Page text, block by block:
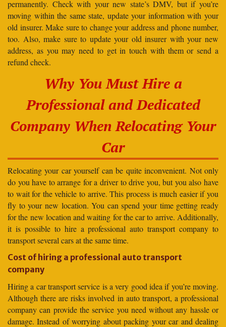
permanently. Check with your new state’s DMV, but if you’re
moving within the same state, update your information with your
old insurer. Make sure to change your address and phone number,
too. Also, make sure to update your old insurer with your new
address, as you may need to get in touch with them or send a
refund check.
Why You Must Hire a
Professional and Dedicated
Company When Relocating Your
Car
Relocating your car yourself can be quite inconvenient. Not only
do you have to arrange for a driver to drive you, but you also have
to wait for the vehicle to arrive. This process is much easier if you
fly to your new location. You can spend your time getting ready
for the new location and waiting for the car to arrive. Additionally,
it is possible to hire a professional auto transport company to
transport several cars at the same time.
Cost of hiring a professional auto transport
company
Hiring a car transport service is a very good idea if you’re moving.
Although there are risks involved in auto transport, a professional
company can provide the service you need without any hassle or
damage. Instead of worrying about packing your car and dealing